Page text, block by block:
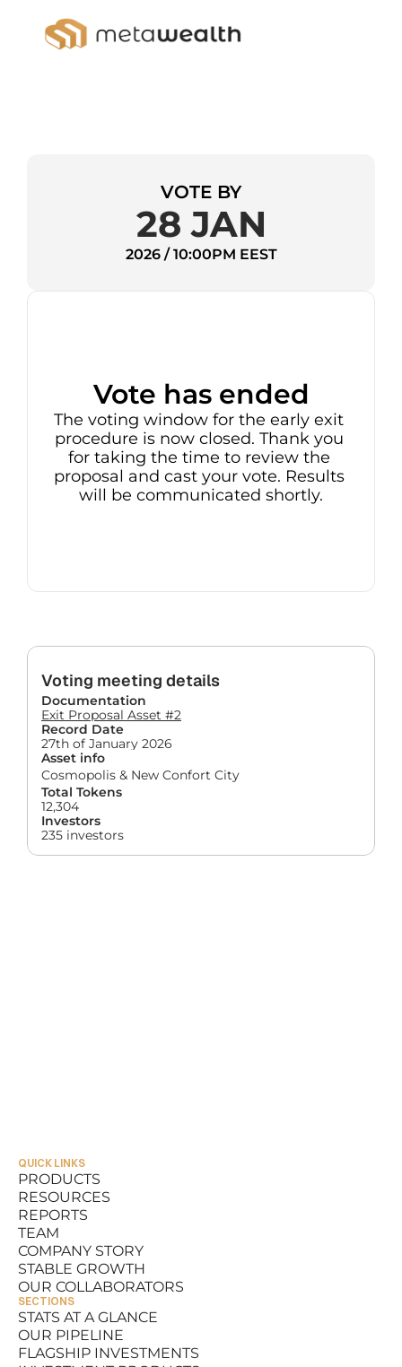
VOTE BY
28 JAN
2026 / 10:00PM EEST
Vote has ended
The voting window for the early exit
procedure is now closed. Thank you
for taking the time to review the
proposal and cast your vote. Results
will be communicated shortly.
Voting meeting details
Documentation
Exit Proposal Asset #2
Record Date
27th of January 2026
Asset info
Cosmopolis & New Confort City
Total Tokens
12,304
Investors
235 investors
QUICK LINKS
PRODUCTS
PRODUCTS
RESOURCES
RESOURCES
REPORTS
REPORTS
TEAM
TEAM
COMPANY STORY
COMPANY STORY
STABLE GROWTH
STABLE GROWTH
OUR COLLABORATORS
OUR COLLABORATORS
SECTIONS
STATS AT A GLANCE
STATS AT A GLANCE
OUR PIPELINE
OUR PIPELINE
FLAGSHIP INVESTMENTS